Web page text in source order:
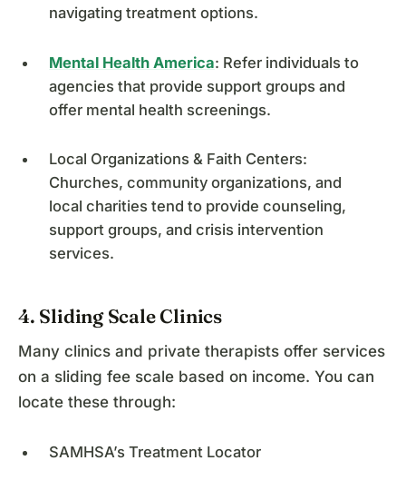
navigating treatment options.
Mental Health America: Refer individuals to
agencies that provide support groups and
offer mental health screenings.
Local Organizations & Faith Centers:
Churches, community organizations, and
local charities tend to provide counseling,
support groups, and crisis intervention
services.
4. Sliding Scale Clinics
Many clinics and private therapists offer services
on a sliding fee scale based on income. You can
locate these through:
SAMHSA’s Treatment Locator